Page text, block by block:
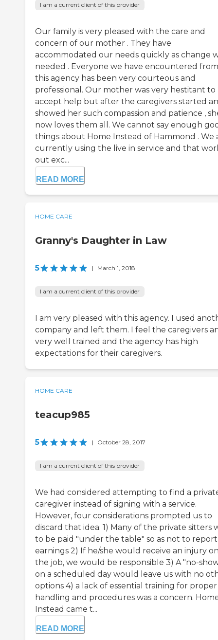
I am a current client of this provider
Our family is very pleased with the care and
concern of our mother . They have
accommodated our needs quickly as change
needed . Everyone we have encountered from
this agency has been very courteous and
professional. Our mother was very hestitant to
accept help but after the caregivers started
showed her such compassion and patience ,
now loves them all. We cannot say enough
things about Home Instead of Hammond . We
currently using the live in service and that
out exc...
READ MORE
HOME CARE
Granny's Daughter in Law
5 | March 1, 2018
I am a current client of this provider
I am very pleased with this agency. I used
company and left them. I feel the caregivers
very well trained and the agency has high
expectations for their caregivers.
HOME CARE
teacup985
5 | October 28, 2017
I am a current client of this provider
We had considered attempting to find a
caregiver instead of signing with a service.
However, four considerations prompted us to
discard that idea: 1) Many of the private sitters
to be paid "under the table" so as not to
earnings 2) If he/she would receive an injury
the job, we would be responsible 3) A "no-
on a scheduled day would leave us with no
options 4) a lack of essential training for proper
handling and procedures was a concern.
Instead came t...
READ MORE